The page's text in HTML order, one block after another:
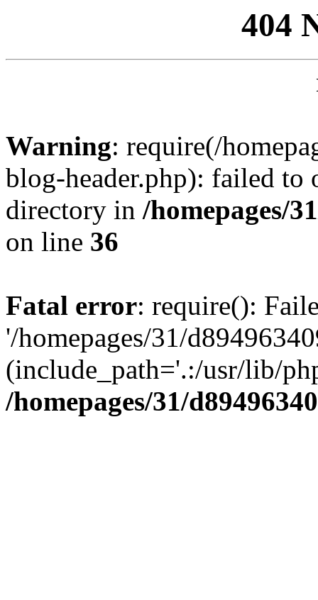
404
Warning: require(/
blog-header.php): failed to
directory in /homepages/
on line 36
Fatal error: require():
'/homepages/31/
(include_path='.:/usr/lib/
/homepages/31/